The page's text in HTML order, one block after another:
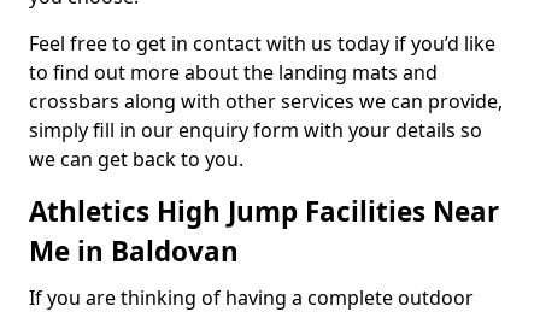
Feel free to get in contact with us today if you’d like
to find out more about the landing mats and
crossbars along with other services we can provide,
simply fill in our enquiry form with your details so
we can get back to you.
Athletics High Jump Facilities Near
Me in Baldovan
If you are thinking of having a complete outdoor